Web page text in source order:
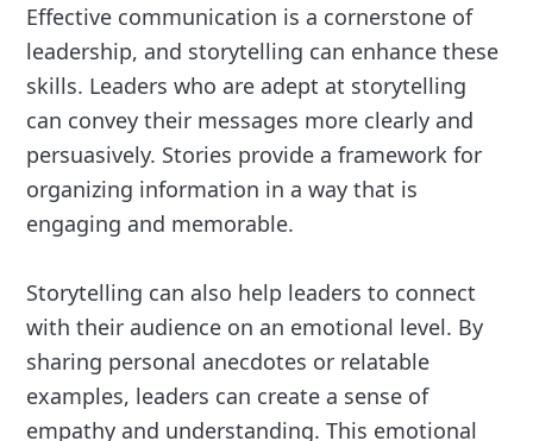
Effective communication is a cornerstone of
leadership, and storytelling can enhance these
skills. Leaders who are adept at storytelling
can convey their messages more clearly and
persuasively. Stories provide a framework for
organizing information in a way that is
engaging and memorable.
Storytelling can also help leaders to connect
with their audience on an emotional level. By
sharing personal anecdotes or relatable
examples, leaders can create a sense of
empathy and understanding. This emotional